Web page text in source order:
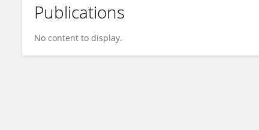
Rebecca Zeng
Publications
No content to display.